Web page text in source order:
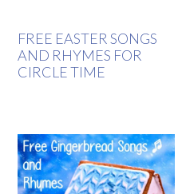
FREE EASTER SONGS
AND RHYMES FOR
CIRCLE TIME